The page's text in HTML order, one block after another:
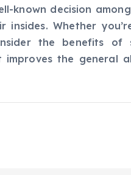
known decision
Whether
the benefits of
improves the general